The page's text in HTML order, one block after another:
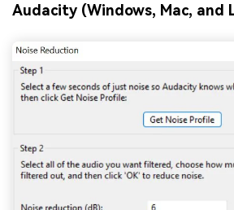
Audacity (Windows, Mac, and